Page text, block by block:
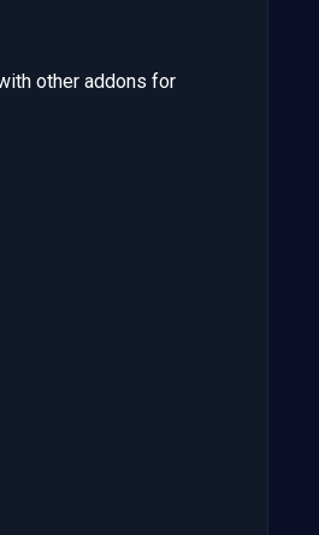
other addons for